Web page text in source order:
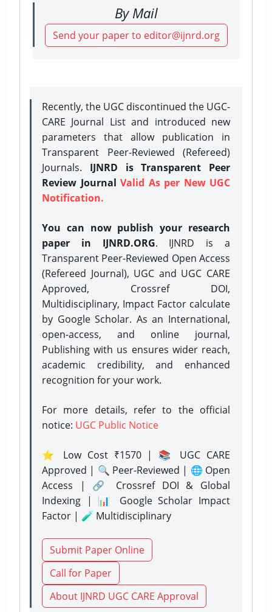
By Mail
Send your paper to editor@ijnrd.org
Recently, the UGC discontinued the UGC-
CARE Journal List and introduced new
parameters that allow publication in
Transparent Peer-Reviewed (Refereed)
Journals. IJNRD is Transparent Peer
Review Journal Valid As per New UGC
Notification.
You can now publish your research
paper in IJNRD.ORG. IJNRD is a
Transparent Peer-Reviewed Open Access
(Refereed Journal), UGC and UGC CARE
Approved, Crossref DOI,
Multidisciplinary, Impact Factor calculate
by Google Scholar. As an International,
open-access, and online journal,
Publishing with us ensures wider reach,
academic credibility, and enhanced
recognition for your work.
For more details, refer to the official
notice: UGC Public Notice
⭐ Low Cost ₹1570 | 📚 UGC CARE
Approved | 🔍 Peer-Reviewed | 🌐 Open
Access | 🔗 Crossref DOI & Global
Indexing | 📊 Google Scholar Impact
Factor | 🧪 Multidisciplinary
Submit Paper Online
Call for Paper
About IJNRD UGC CARE Approval